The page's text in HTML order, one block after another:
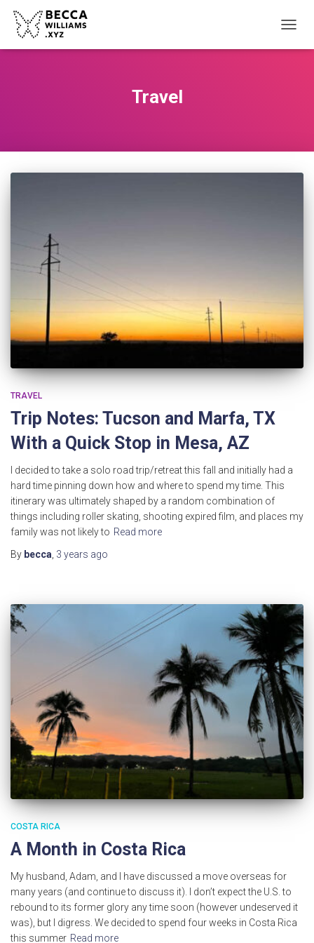
Travel
TRAVEL
Trip Notes: Tucson and Marfa, TX
With a Quick Stop in Mesa, AZ
I decided to take a solo road trip/retreat this fall and initially had a
hard time pinning down how and where to spend my time. This
itinerary was ultimately shaped by a random combination of
things including roller skating, shooting expired film, and places my
family was not likely to Read more
By becca 3 years ago
COSTA RICA
A Month in Costa Rica
My husband, Adam, and I have discussed a move overseas for
many years (and continue to discuss it). I don’t expect the U.S. to
rebound to its former glory any time soon (however undeserved it
was), but I digress. We decided to spend four weeks in Costa Rica
this summer Read more